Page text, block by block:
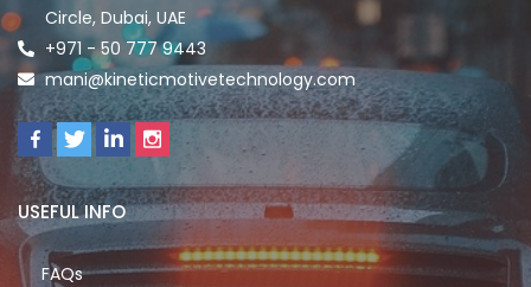
Circle, Dubai, UAE
+971 - 50 777 9443
mani@kineticmotivetechnology.com
USEFUL INFO
FAQs